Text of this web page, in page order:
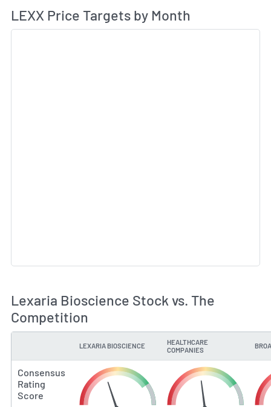
LEXX Price Targets by Month
Lexaria Bioscience Stock vs. The
Competition
LEXARIA BIOSCIENCE
HEALTHCARE
COMPANIES
Consensus
Rating
Score